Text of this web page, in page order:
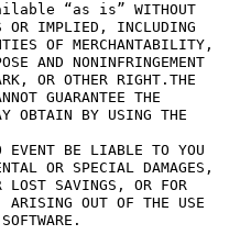
“as is” WITHOUT
OR IMPLIED, INCLUDING
OF MERCHANTABILITY,
AND NONINFRINGEMENT
OR OTHER RIGHT.THE
GUARANTEE THE
OBTAIN BY USING THE
EVENT BE LIABLE TO YOU
OR SPECIAL DAMAGES,
LOST SAVINGS, OR FOR
OUT OF THE USE